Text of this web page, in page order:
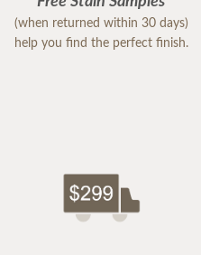
(when returned within 30 days)
help you find the perfect finish.